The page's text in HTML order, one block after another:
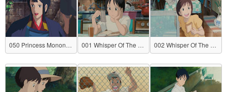
050 Princess Mononoke 001 Whisper Of The Heart 002 Whisper Of The Heart